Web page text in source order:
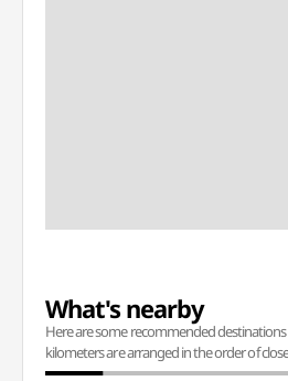
What's nearby
Here are some recommended
kilometers are arranged in the order of